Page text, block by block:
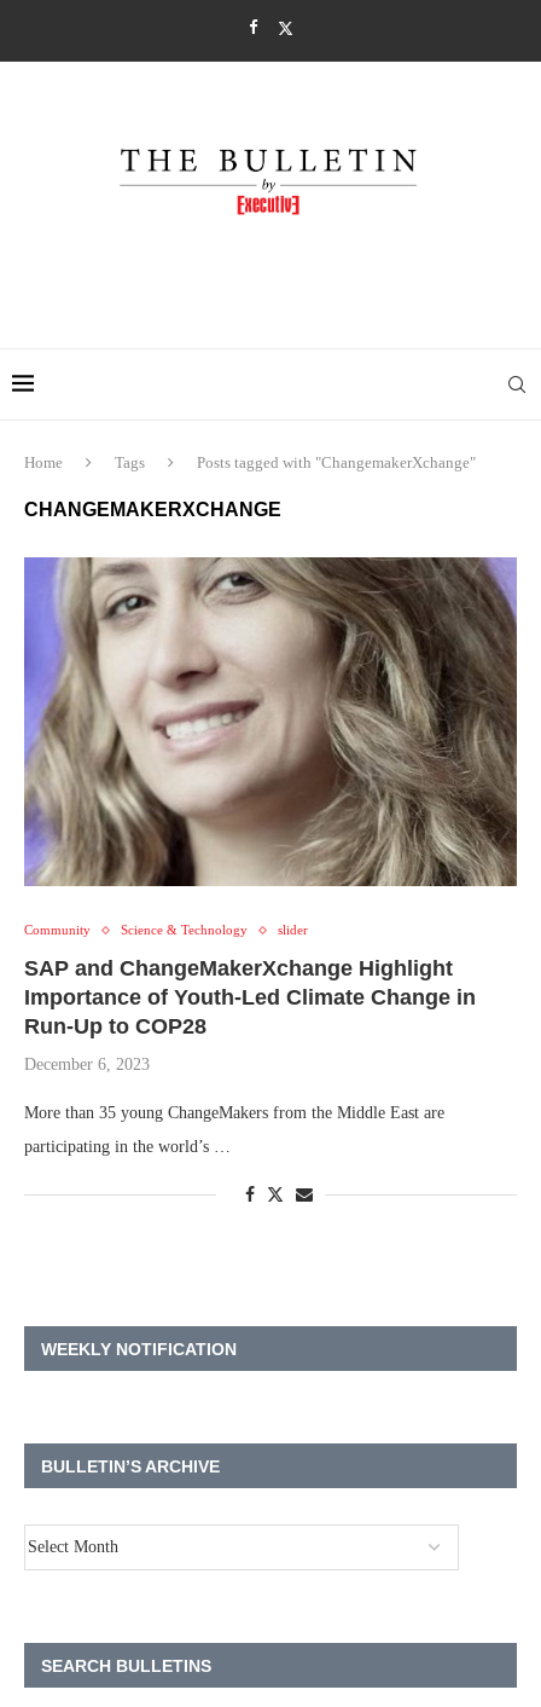
Home Tags Posts tagged with "ChangemakerXchange"
CHANGEMAKERXCHANGE
Community Science & Technology slider
SAP and ChangeMakerXchange Highlight
Importance of Youth-Led Climate Change in
Run-Up to COP28
December 6, 2023
More than 35 young ChangeMakers from the Middle East are
participating in the world’s …
WEEKLY NOTIFICATION
BULLETIN’S ARCHIVE
SEARCH BULLETINS